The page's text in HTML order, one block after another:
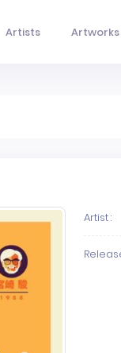
Artists Artworks
Artist :